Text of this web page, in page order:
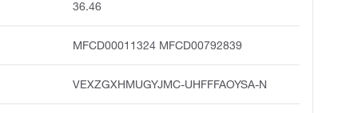
36.46
MFCD00011324 MFCD00792839
VEXZGXHMUGYJMC-UHFFFAOYSA-N